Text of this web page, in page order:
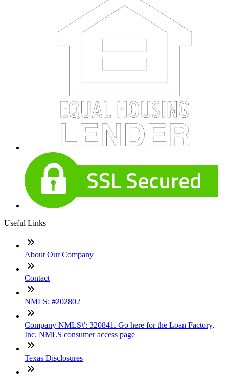
Useful Links
About Our Company
Contact
NMLS: #202802
Company NMLS#: 320841. Go here for the Loan Factory,
Inc. NMLS consumer access page
Texas Disclosures